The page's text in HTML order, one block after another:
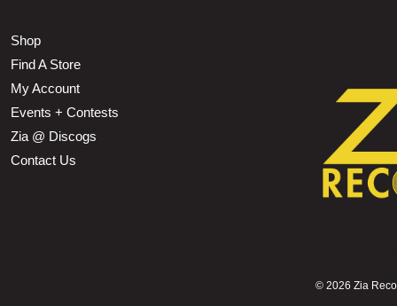
Shop
Find A Store
My Account
Events + Contests
Zia @ Discogs
Contact Us
© 2026 Zia